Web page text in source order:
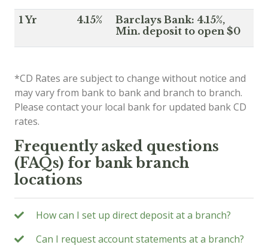
1 Yr 4.15%
Barclays Bank: 4.15%,
Min. deposit to open $0
*CD Rates are subject to change without notice and
may vary from bank to bank and branch to branch.
Please contact your local bank for updated bank CD
rates.
Frequently asked questions
(FAQs) for bank branch
locations
How can I set up direct deposit at a branch?
Can I request account statements at a branch?